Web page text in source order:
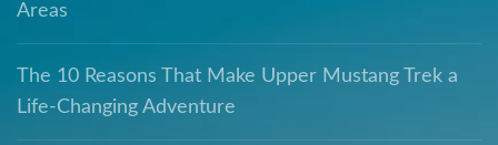
Areas
The 10 Reasons That Make Upper Mustang Trek a
Life-Changing Adventure